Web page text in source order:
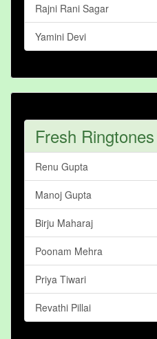
Rajni Rani Sagar
Yamini Devi
Fresh Ringtones
Renu Gupta
Manoj Gupta
Birju Maharaj
Poonam Mehra
Priya Tiwari
Revathi Pillai